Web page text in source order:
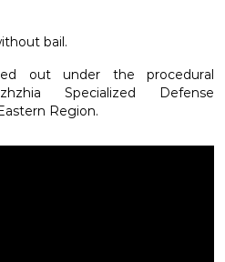
bail.
out under the procedural
Specialized Defense
Region.